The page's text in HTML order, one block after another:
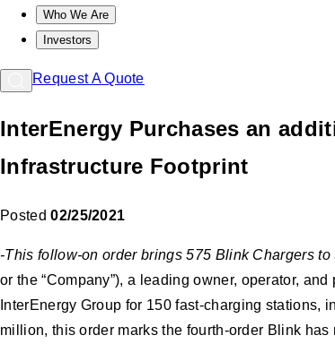
Who We Are
Investors
Request A Quote
InterEnergy Purchases an
Infrastructure Footprint
Posted 02/25/2021
-This follow-on order brings 575 Blink Chargers
or the “Company”), a leading owner, operator,
InterEnergy Group for 150 fast-charging
million, this order marks the fourth-order Blink